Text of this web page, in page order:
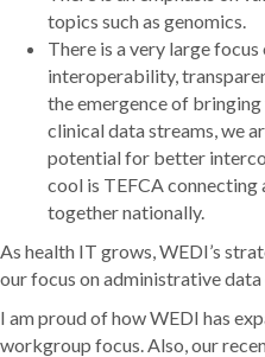
topics such as genomics.
There is a very large
interoperability,
the emergence of
clinical data streams, we
potential for better
cool is TEFCA connecting
together nationally.
As health IT grows, WEDI’s
our focus on administrative
I am proud of how WEDI has
workgroup focus. Also, our